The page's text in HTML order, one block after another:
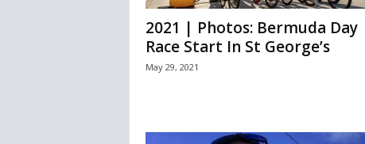
2021 | Photos: Bermuda Day
Race Start In St George’s
May 29, 2021